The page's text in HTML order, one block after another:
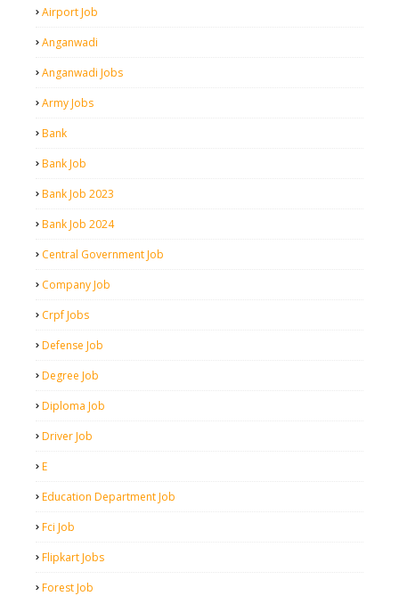
Airport Job
Anganwadi
Anganwadi Jobs
Army Jobs
Bank
Bank Job
Bank Job 2023
Bank Job 2024
Central Government Job
Company Job
Crpf Jobs
Defense Job
Degree Job
Diploma Job
Driver Job
E
Education Department Job
Fci Job
Flipkart Jobs
Forest Job